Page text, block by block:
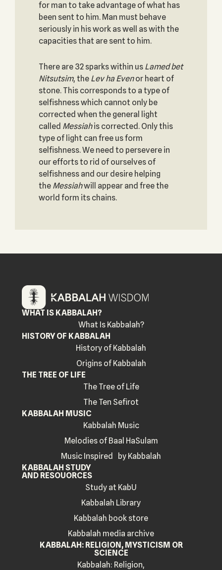
for man to take advantage of what has
been sent to him. Man must behave
seriously in his work as well as with the
capacities that are sent to him.
There are 32 sparks within us Lamed bet
Nitsutsim, the Lev ha Evenor heart of
stone. This corresponds to a type of
selfishness which cannot only be
corrected when the general light
called Messiahis corrected. Only this
type of light can free us form
selfishness. We need to persevere in
our efforts to rid of ourselves of
selfishness and our desire helping
the Messiahwill appear and free the
world form its chains.
WHAT IS KABBALAH?
What Is Kabbalah?
HISTORY OF KABBALAH
History of Kabbalah
Origins of Kabbalah
THE TREE OF LIFE
The Tree of Life
The Ten Sefirot
KABBALAH MUSIC
Kabbalah Music
Melodies of Baal HaSulam
Music Inspired by Kabbalah
KABBALAH STUDY
AND RESOUORCES
Study at KabU
Kabbalah Library
Kabbalah book store
Kabbalah media archive
KABBALAH: RELIGION, MYSTICISM OR
SCIENCE
Kabbalah: Religion,